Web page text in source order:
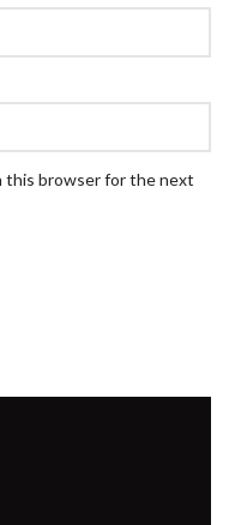
this browser for the next